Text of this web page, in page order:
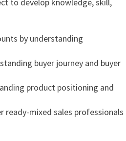
by understanding
buyer journey and buyer
product positioning and
mixed sales professionals